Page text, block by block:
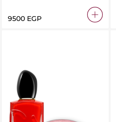
⁦9500⁩ EGP